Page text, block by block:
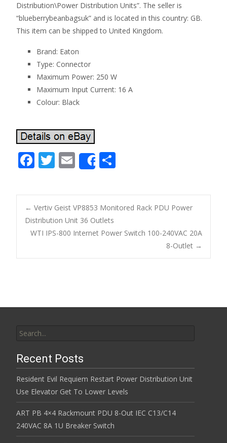
Distribution\Power Distribution Units”. The seller is
“blueberrybeanbagsuk” and is located in this country: GB.
This item can be shipped to United Kingdom.
Brand: Eaton
Type: Connector
Maximum Power: 250 W
Maximum Input Current: 16 A
Colour: Black
F
e
b
o
o
k
T
itt
er
E
m
ai
l
Share
ar
e
Post navigation
← Vertiv Geist VP8853 Monitored Rack PDU Power
Distribution Unit 36 Outlets
WTI IPS-800 Internet Power Switch 100-240VAC 20A
8-Outlet →
Recent Posts
Resident Evil Requiem Restart Power Distribution Unit
Use Elevator Get To Lower Levels
ART PB 4×4 Rackmount PDU 8-Out IEC C13/C14
240VAC 8A 1U Breaker Switch